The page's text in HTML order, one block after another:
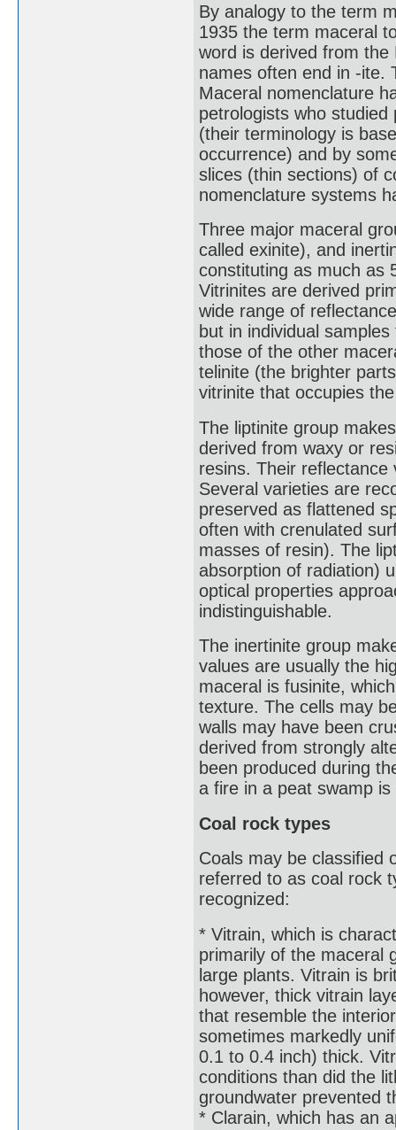
By analogy to the term
1935 the term maceral
word is derived from the
names often end in -ite.
Maceral nomenclature
petrologists who
(their terminology is
occurrence) and by
slices (thin sections) of
nomenclature systems
Three major maceral
called exinite), and
constituting as much as
Vitrinites are derived
wide range of
but in individual
those of the other
telinite (the brighter
vitrinite that occupies
The liptinite group
derived from waxy or
resins. Their reflectance
Several varieties are
preserved as flattened
often with crenulated
masses of resin). The
absorption of radiation)
optical properties
indistinguishable.
The inertinite group
values are usually the
maceral is fusinite,
texture. The cells may
walls may have been
derived from strongly
been produced during
a fire in a peat swamp
Coal rock types
Coals may be classified
referred to as coal rock
recognized:
* Vitrain, which is
primarily of the maceral
large plants. Vitrain is
however, thick vitrain
that resemble the
sometimes markedly
0.1 to 0.4 inch) thick.
conditions than did the
groundwater prevented
* Clarain, which has an